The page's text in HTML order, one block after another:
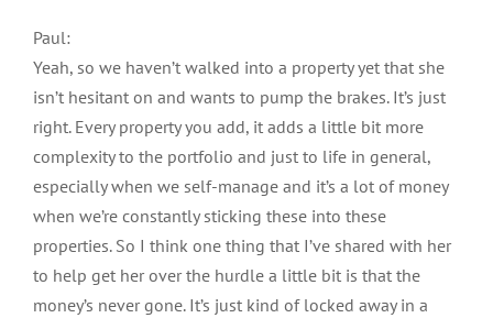
Paul:
Yeah, so we haven’t walked into a property yet that she
isn’t hesitant on and wants to pump the brakes. It’s just
right. Every property you add, it adds a little bit more
complexity to the portfolio and just to life in general,
especially when we self-manage and it’s a lot of money
when we’re constantly sticking these into these
properties. So I think one thing that I’ve shared with her
to help get her over the hurdle a little bit is that the
money’s never gone. It’s just kind of locked away in a